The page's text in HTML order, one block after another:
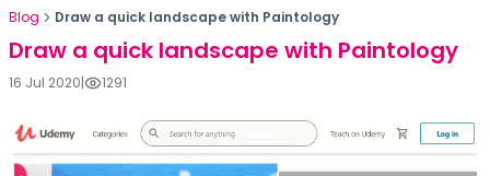
Blog Draw a quick landscape with Paintology
Draw a quick landscape with Paintology
16 Jul 2020| 1291